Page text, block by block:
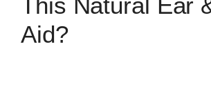
Aid?